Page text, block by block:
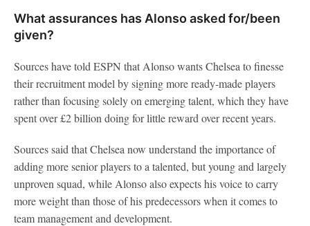
What assurances has Alonso asked for/been
given?
Sources have told ESPN that Alonso wants Chelsea to finesse
their recruitment model by signing more ready-made players
rather than focusing solely on emerging talent, which they have
spent over £2 billion doing for little reward over recent years.
Sources said that Chelsea now understand the importance of
adding more senior players to a talented, but young and largely
unproven squad, while Alonso also expects his voice to carry
more weight than those of his predecessors when it comes to
team management and development.